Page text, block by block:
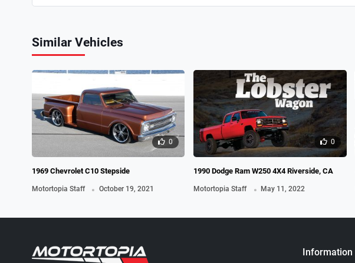
Similar Vehicles
0
1969 Chevrolet C10 Stepside
Motortopia Staff . October 19, 2021
0
1990 Dodge Ram W250 4X4 Riverside, CA
Motortopia Staff . May 11, 2022
Information